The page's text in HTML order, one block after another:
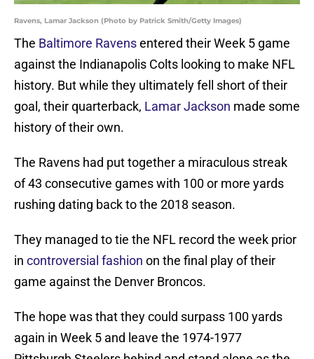
Ravens, Lamar Jackson (Photo by Patrick Smith/Getty Images)
The Baltimore Ravensentered their Week 5 game
against the Indianapolis Colts looking to make NFL
history. But while they ultimately fell short of their
goal, their quarterback, Lamar Jackson made some
history of their own.
The Ravens had put together a miraculous streak
of 43 consecutive games with 100 or more yards
rushing dating back to the 2018 season.
They managed to tie the NFL record the week prior
in controversial fashion on the final play of their
game against the Denver Broncos.
The hope was that they could surpass 100 yards
again in Week 5 and leave the 1974-1977